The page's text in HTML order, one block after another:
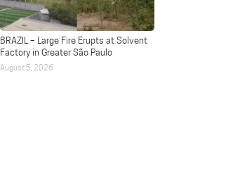
BRAZIL – Large Fire Erupts at Solvent
Factory in Greater São Paulo
August 5, 2026